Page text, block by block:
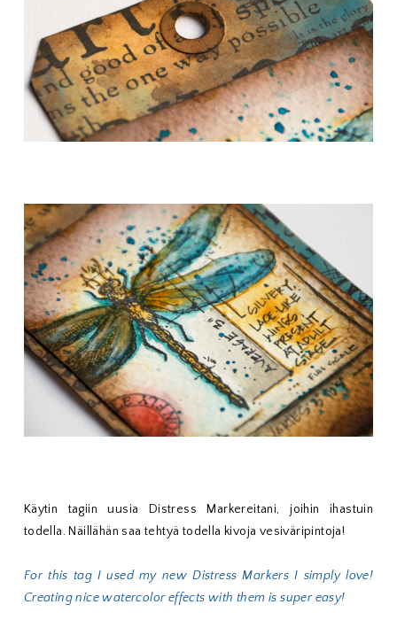
Käytin tagiin uusia Distress Markereitani, joihin ihastuin
todella. Näillähän saa tehtyä todella kivoja vesiväripintoja!
For this tag I used my new Distress Markers I simply love!
Creating nice watercolor effects with them is super easy!